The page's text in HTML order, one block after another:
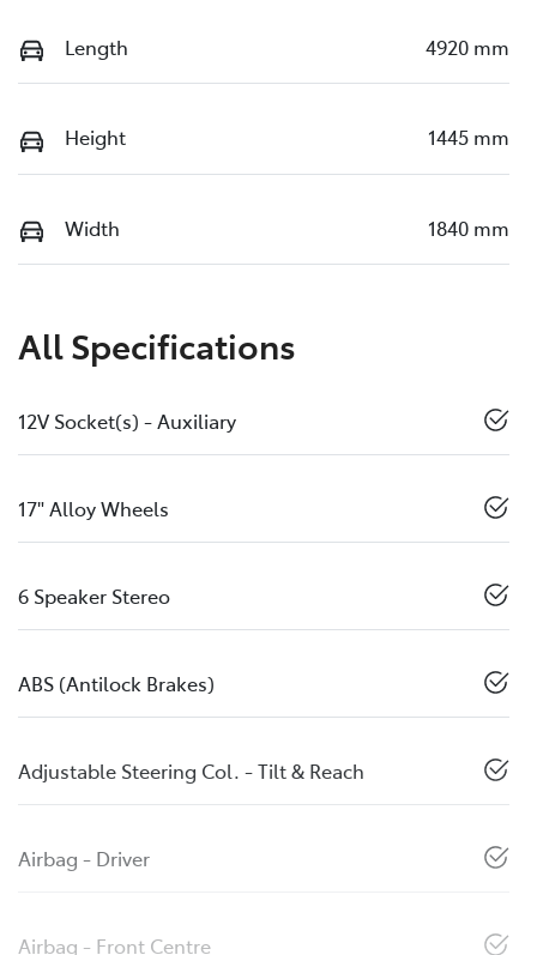
Length 4920 mm
Height 1445 mm
Width 1840 mm
All Specifications
12V Socket(s) - Auxiliary
17" Alloy Wheels
6 Speaker Stereo
ABS (Antilock Brakes)
Adjustable Steering Col. - Tilt & Reach
Airbag - Driver
Airbag - Front Centre